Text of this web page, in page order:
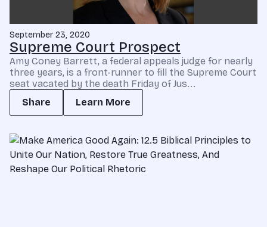
September 23, 2020
Supreme Court Prospect
Amy Coney Barrett, a federal appeals judge for nearly
three years, is a front-runner to fill the Supreme Court
seat vacated by the death Friday of Jus...
Share
Learn More